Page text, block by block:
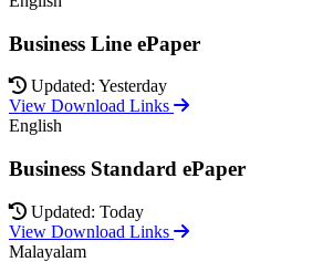
Business Line ePaper
Updated: Yesterday
View Download Links
English
Business Standard ePaper
Updated: Today
View Download Links
Malayalam